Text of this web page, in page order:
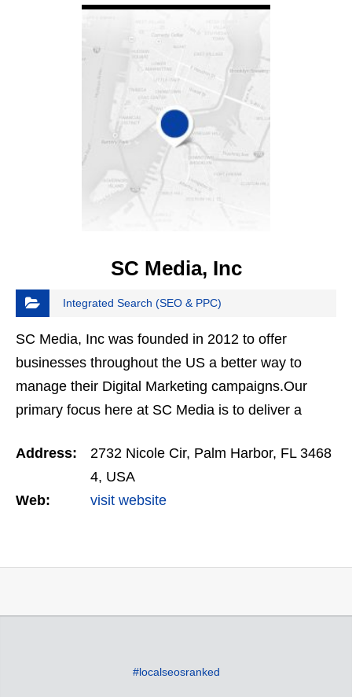
SC Media, Inc
Integrated Search (SEO & PPC)
SC Media, Inc was founded in 2012 to offer
businesses throughout the US a better way to
manage their Digital Marketing campaigns.Our
primary focus here at SC Media is to deliver a
businesses Return…
Address:
2732 Nicole Cir, Palm Harbor, FL 3468
4, USA
Web:
visit website
#localseosranked